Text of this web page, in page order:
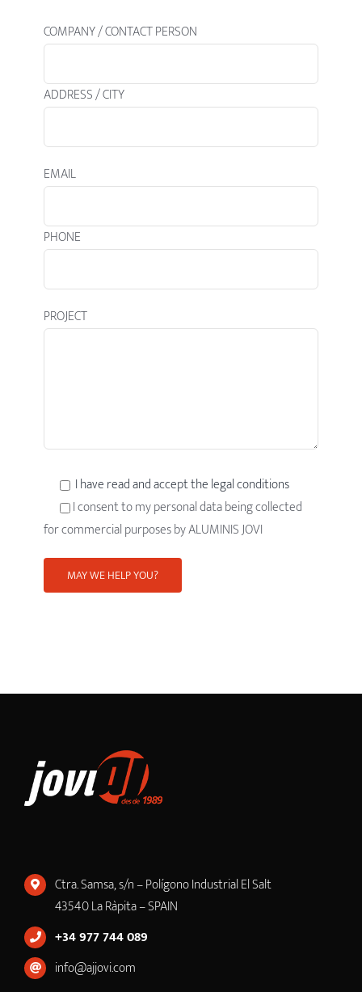
COMPANY / CONTACT PERSON
ADDRESS / CITY
EMAIL
PHONE
PROJECT
I have read and accept the legal conditions
I consent to my personal data being collected
for commercial purposes by ALUMINIS JOVI
Ctra. Samsa, s/n – Polígono Industrial El Salt
43540 La Ràpita – SPAIN
+34 977 744 089
info@ajjovi.com